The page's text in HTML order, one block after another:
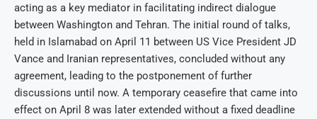
acting as a key mediator in facilitating indirect dialogue
between Washington and Tehran. The initial round of talks,
held in Islamabad on April 11 between US Vice President JD
Vance and Iranian representatives, concluded without any
agreement, leading to the postponement of further
discussions until now. A temporary ceasefire that came into
effect on April 8 was later extended without a fixed deadline